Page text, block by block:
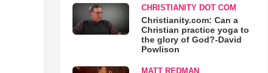
CHRISTIANITY DOT COM
Christianity.com: Can a
Christian practice yoga to
the glory of God?-David
Powlison
MATT REDMAN